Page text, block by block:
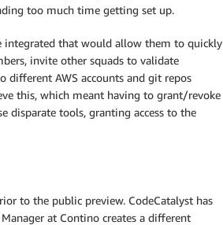
too much time getting set up.
integrated that would allow them to quickly
invite other squads to validate
different AWS accounts and git repos
this, which meant having to grant/revoke
disparate tools, granting access to the
to the public preview. CodeCatalyst has
at Contino creates a different